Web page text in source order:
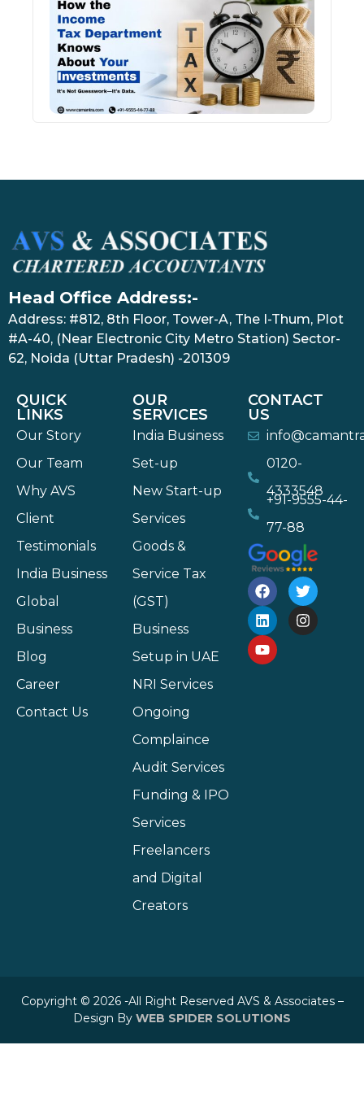
Head Office Address:-
Address: #812, 8th Floor, Tower-A, The I-Thum, Plot
#A-40, (Near Electronic City Metro Station) Sector-
62, Noida (Uttar Pradesh) -201309
QUICK
LINKS
Our Story
Our Team
Why AVS
Client
Testimonials
India Business
Global
Business
Blog
Career
Contact Us
OUR
SERVICES
India Business
Set-up
New Start-up
Services
Goods &
Service Tax
(GST)
Business
Setup in UAE
NRI Services
Ongoing
Complaince
Audit Services
Funding & IPO
Services
Freelancers
and Digital
Creators
CONTACT
US
0120-
4333548
+91-9555-44-
77-88
Copyright © 2026 -All Right Reserved AVS & Associates –
Design By WEB SPIDER SOLUTIONS